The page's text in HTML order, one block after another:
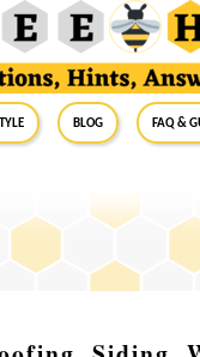
Blog FAQ &